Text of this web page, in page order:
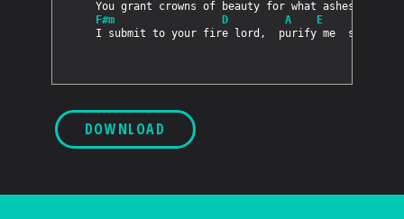
F#m                 D         A    E
DOWNLOAD